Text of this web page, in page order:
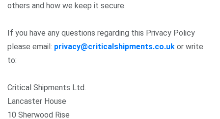
others and how we keep it secure.
If you have any questions regarding this Privacy Policy
please email: privacy@criticalshipments.co.uk or write
to:
Critical Shipments Ltd.
Lancaster House
10 Sherwood Rise